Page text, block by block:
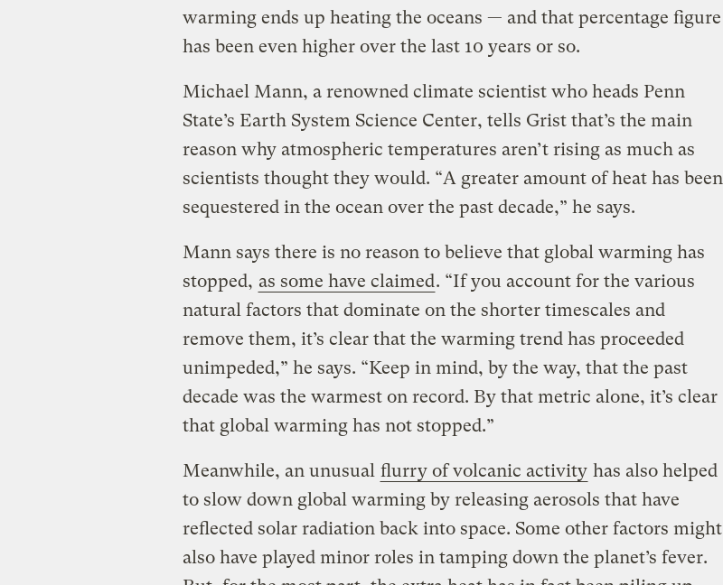
warming ends up heating the oceans — and that percentage figure
has been even higher over the last 10 years or so.
Michael Mann, a renowned climate scientist who heads Penn
State’s Earth System Science Center, tells Grist that’s the main
reason why atmospheric temperatures aren’t rising as much as
scientists thought they would. “A greater amount of heat has been
sequestered in the ocean over the past decade,” he says.
Mann says there is no reason to believe that global warming has
stopped, as some have claimed. “If you account for the various
natural factors that dominate on the shorter timescales and
remove them, it’s clear that the warming trend has proceeded
unimpeded,” he says. “Keep in mind, by the way, that the past
decade was the warmest on record. By that metric alone, it’s clear
that global warming has not stopped.”
Meanwhile, an unusual flurry of volcanic activity has also helped
to slow down global warming by releasing aerosols that have
reflected solar radiation back into space. Some other factors might
also have played minor roles in tamping down the planet’s fever.